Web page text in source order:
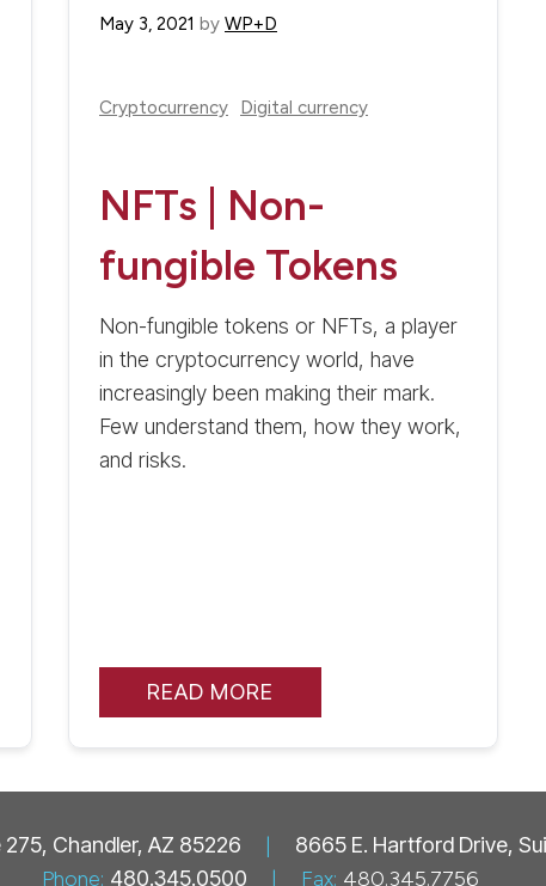
May 3, 2021 by WP+D
Cryptocurrency Digital currency
NFTs | Non-
fungible Tokens
Non-fungible tokens or NFTs, a player
in the cryptocurrency world, have
increasingly been making their mark.
Few understand them, how they work,
and risks.
READ MORE
Chandler, AZ 85226 | 8665 E. Hartford Drive,
Phone: 480.345.0500 | Fax: 480.345.7756